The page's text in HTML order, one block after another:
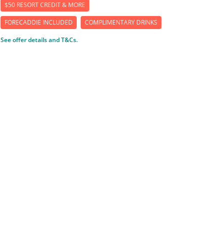
$50 RESORT CREDIT & MORE
FORECADDIE INCLUDED COMPLIMENTARY DRINKS
See offer details and T&Cs.